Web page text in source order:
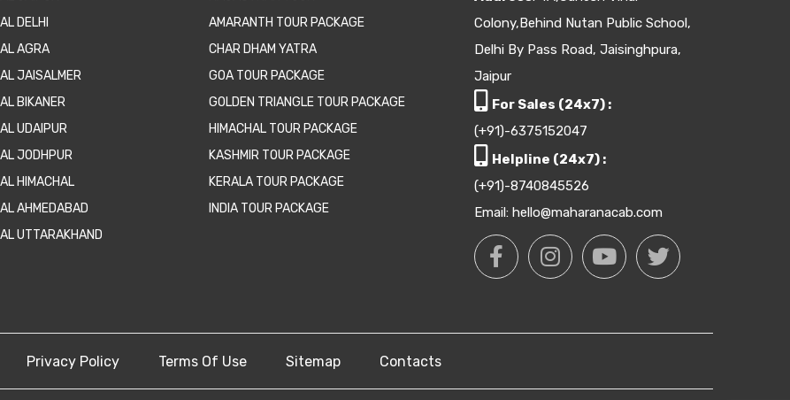
DELHI
AGRA
JAISALMER
BIKANER
UDAIPUR
JODHPUR
HIMACHAL
AHMEDABAD
UTTARAKHAND
AMARANTH TOUR PACKAGE
CHAR DHAM YATRA
GOA TOUR PACKAGE
GOLDEN TRIANGLE TOUR PACKAGE
HIMACHAL TOUR PACKAGE
KASHMIR TOUR PACKAGE
KERALA TOUR PACKAGE
INDIA TOUR PACKAGE
Colony,Behind Nutan Public School,
Delhi By Pass Road, Jaisinghpura,
Jaipur
For Sales (24x7) :
(+91)-6375152047
Helpline (24x7) :
(+91)-8740845526
Email: hello@maharanacab.com
Privacy Policy Terms Of Use Sitemap Contacts